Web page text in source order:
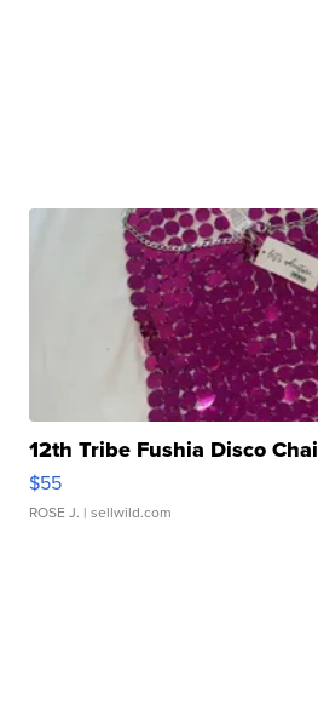
12th Tribe Fushia Disco
$55
ROSE J. | sellwild.com